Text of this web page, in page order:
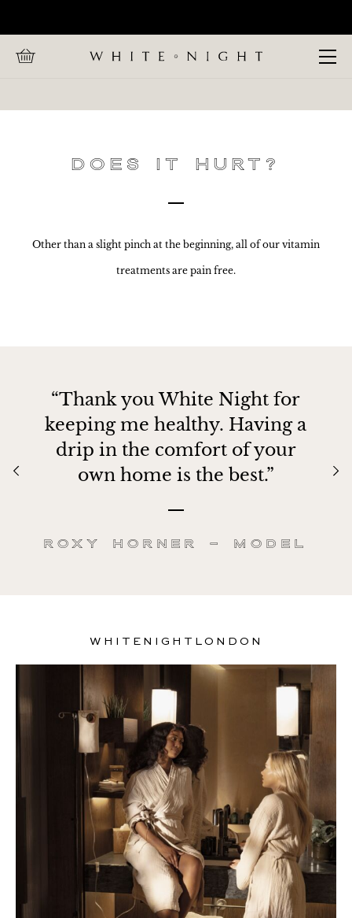
FAQs
Open Menu
Does it hurt?
Other than a slight pinch at the beginning, all of our vitamin
treatments are pain free.
“Thank you White Night for
keeping me healthy. Having a
drip in the comfort of your
own home is the best.”
Roxy Horner – Model
WHITENIGHTLONDON